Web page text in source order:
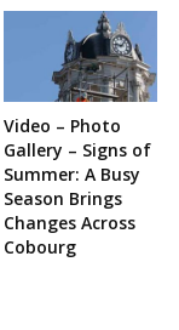
Video – Photo
Gallery – Signs of
Summer: A Busy
Season Brings
Changes Across
Cobourg